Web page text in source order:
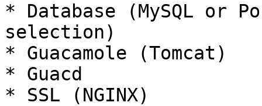
* Database (MySQL or
selection)
* Guacamole (Tomcat)
* Guacd
* SSL (NGINX)